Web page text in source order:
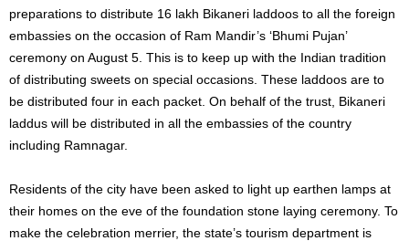
preparations to distribute 16 lakh Bikaneri laddoos to all the foreign
embassies on the occasion of Ram Mandir’s ‘Bhumi Pujan’
ceremony on August 5. This is to keep up with the Indian tradition
of distributing sweets on special occasions. These laddoos are to
be distributed four in each packet. On behalf of the trust, Bikaneri
laddus will be distributed in all the embassies of the country
including Ramnagar.
Residents of the city have been asked to light up earthen lamps at
their homes on the eve of the foundation stone laying ceremony. To
make the celebration merrier, the state’s tourism department is